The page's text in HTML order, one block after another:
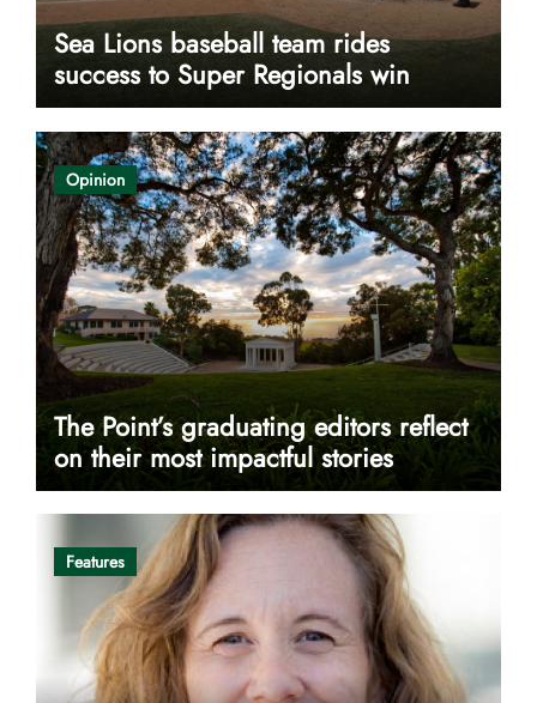
Sea Lions baseball team rides
success to Super Regionals win
Opinion
The Point’s graduating editors reflect
on their most impactful stories
Features